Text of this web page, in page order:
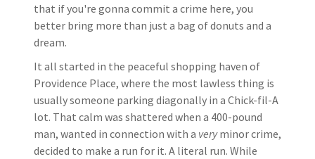
that if you're gonna commit a crime here, you
better bring more than just a bag of donuts and a
dream.
It all started in the peaceful shopping haven of
Providence Place, where the most lawless thing is
usually someone parking diagonally in a Chick-fil-A
lot. That calm was shattered when a 400-pound
man, wanted in connection with a veryminor crime,
decided to make a run for it. A literal run. While